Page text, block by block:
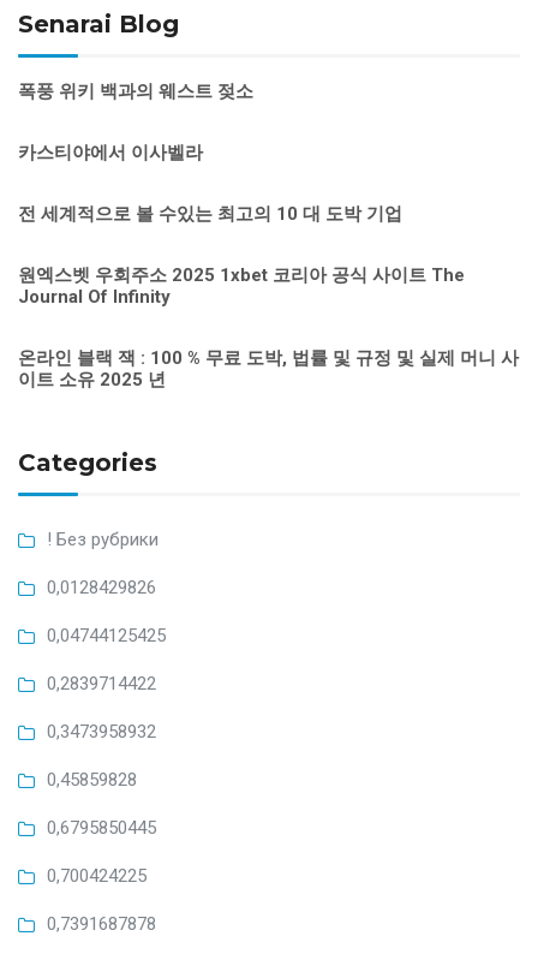
Senarai Blog
폭풍 위키 백과의 웨스트 젖소
카스티야에서 이사벨라
전 세계적으로 볼 수있는 최고의 10 대 도박 기업
원엑스벳 우회주소 2025 1xbet 코리아 공식 사이트 The
Journal Of Infinity
온라인 블랙 잭 : 100 % 무료 도박, 법률 및 규정 및 실제 머니 사
이트 소유 2025 년
Categories
! Без рубрики
0,0128429826
0,04744125425
0,2839714422
0,3473958932
0,45859828
0,6795850445
0,700424225
0,7391687878